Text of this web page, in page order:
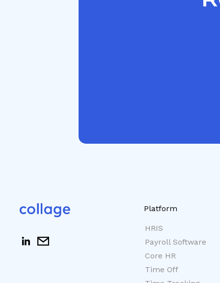
Platform
HRIS
Payroll Software
Core HR
Time Off